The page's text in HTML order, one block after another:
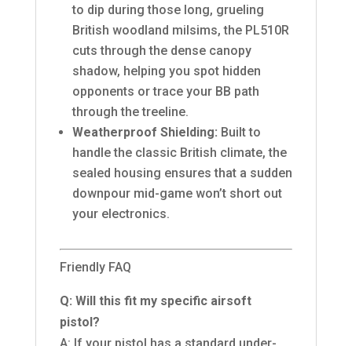
to dip during those long, grueling
British woodland milsims, the PL510R
cuts through the dense canopy
shadow, helping you spot hidden
opponents or trace your BB path
through the treeline.
Weatherproof Shielding: Built to
handle the classic British climate, the
sealed housing ensures that a sudden
downpour mid-game won’t short out
your electronics.
Friendly FAQ
Q: Will this fit my specific airsoft
pistol?